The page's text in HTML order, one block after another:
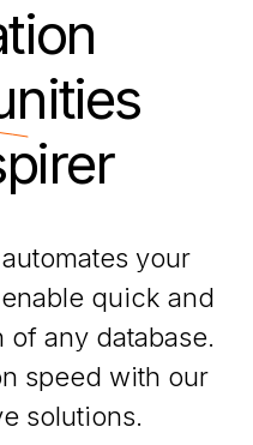
your
quick and
of any database.
speed with our
solutions.